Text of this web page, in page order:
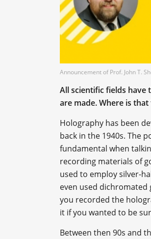
Announcement of Prof. John T.
All scientific fields have
are made. Where is
Holography has been
back in the 1940s. The
fundamental when
recording materials of
used to employ silver-
even used dichromated
you recorded the
it if you wanted to be
Between then 90s and